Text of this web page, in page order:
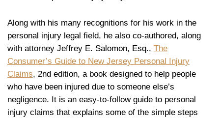
Along with his many recognitions for his work in the
personal injury legal field, he also co-authored, along
with attorney Jeffrey E. Salomon, Esq., The
Consumer’s Guide to New Jersey Personal Injury
Claims, 2nd edition, a book designed to help people
who have been injured due to someone else’s
negligence. It is an easy-to-follow guide to personal
injury claims that explains some of the simple steps